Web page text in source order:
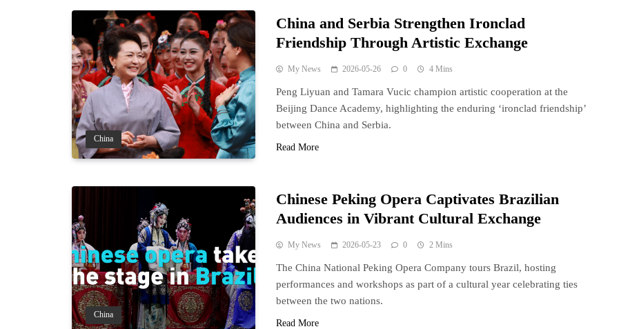
China
China and Serbia Strengthen Ironclad
Friendship Through Artistic Exchange
My News 2026-05-26 0 4 Mins
Peng Liyuan and Tamara Vucic champion artistic cooperation at the
Beijing Dance Academy, highlighting the enduring ‘ironclad friendship’
between China and Serbia.
Read More
China
Chinese Peking Opera Captivates Brazilian
Audiences in Vibrant Cultural Exchange
My News 2026-05-23 0 2 Mins
The China National Peking Opera Company tours Brazil, hosting
performances and workshops as part of a cultural year celebrating ties
between the two nations.
Read More